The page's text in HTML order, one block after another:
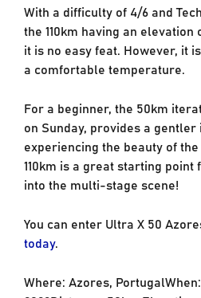
With a difficulty of 4/6 and
the 110km having an
it is no easy feat. However, it
a comfortable temperature.
For a beginner, the 50km
on Sunday, provides a
experiencing the beauty of
110km is a great starting
into the multi-stage scene!
You can enter Ultra X 50
today.
Where: Azores,